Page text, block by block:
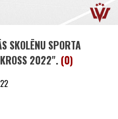
SKOLĒNU SPORTA
2022". (0)